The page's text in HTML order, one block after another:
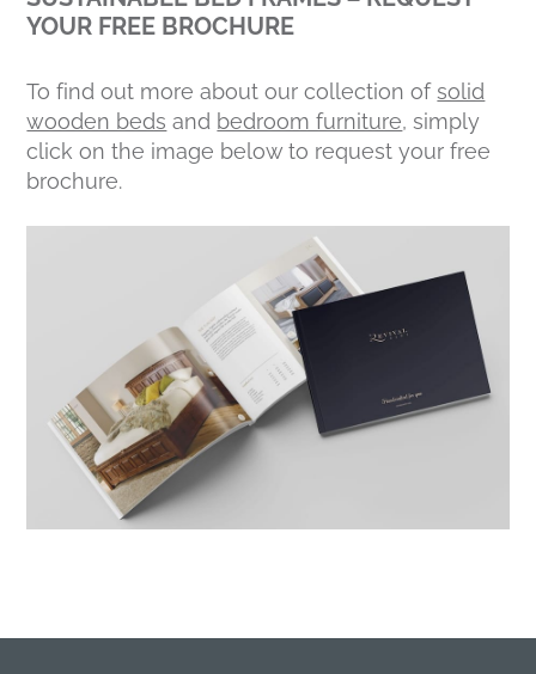
YOUR FREE BROCHURE
To find out more about our collection ofsolid
wooden beds and bedroom furniture, simply
click on the image below to request your free
brochure.